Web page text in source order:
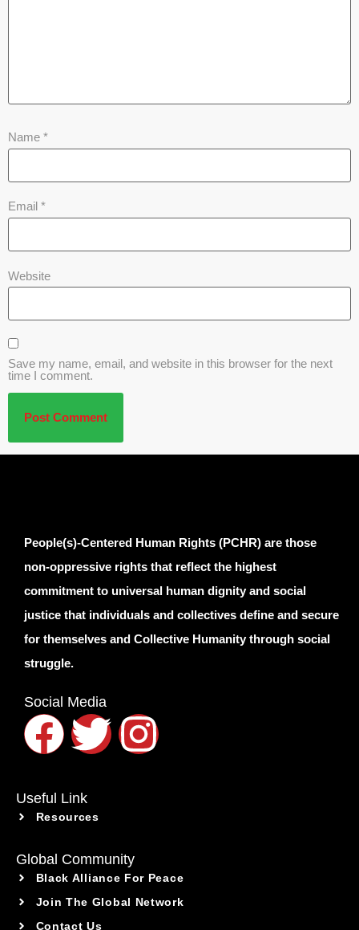
Name *
Email *
Website
Save my name, email, and website in this browser for the next
time I comment.
People(s)-Centered Human Rights (PCHR) are those
non-oppressive rights that reflect the highest
commitment to universal human dignity and social
justice that individuals and collectives define and secure
for themselves and Collective Humanity through social
struggle.
Social Media
Useful Link
Resources
Global Community
Black Alliance For Peace
Join The Global Network
Contact Us